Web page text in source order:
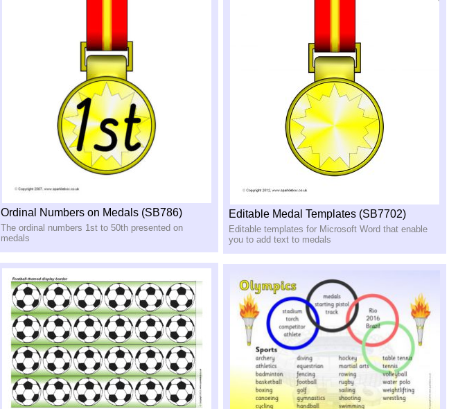
Ordinal Numbers on Medals (SB786)
The ordinal numbers 1st to 50th presented on
medals
Editable Medal Templates (SB7702)
Editable templates for Microsoft Word that enable
you to add text to medals